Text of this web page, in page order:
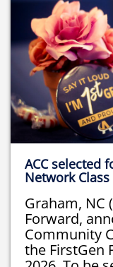
ACC selected
Network
Graham, NC
Forward,
Community
the FirstGen